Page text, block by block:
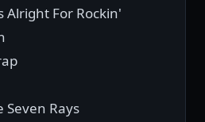
Alright For Rockin'
Seven Rays